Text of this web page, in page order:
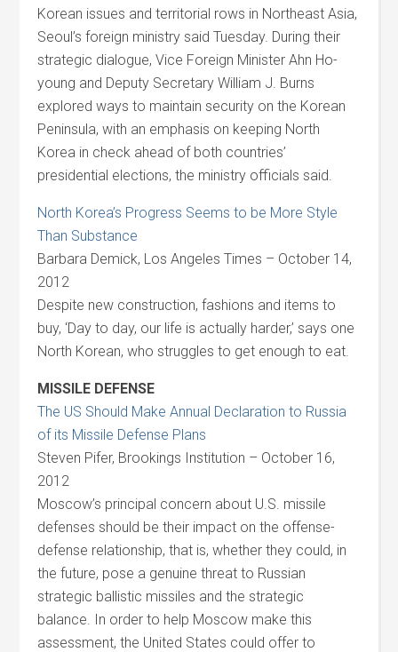
Korean issues and territorial rows in Northeast Asia,
Seoul’s foreign ministry said Tuesday. During their
strategic dialogue, Vice Foreign Minister Ahn Ho-
young and Deputy Secretary William J. Burns
explored ways to maintain security on the Korean
Peninsula, with an emphasis on keeping North
Korea in check ahead of both countries’
presidential elections, the ministry officials said.
North Korea’s Progress Seems to be More Style
Than Substance
Barbara Demick, Los Angeles Times – October 14,
2012
Despite new construction, fashions and items to
buy, ‘Day to day, our life is actually harder,’ says one
North Korean, who struggles to get enough to eat.
MISSILE DEFENSE
The US Should Make Annual Declaration to Russia
of its Missile Defense Plans
Steven Pifer, Brookings Institution – October 16,
2012
Moscow’s principal concern about U.S. missile
defenses should be their impact on the offense-
defense relationship, that is, whether they could, in
the future, pose a genuine threat to Russian
strategic ballistic missiles and the strategic
balance. In order to help Moscow make this
assessment, the United States could offer to